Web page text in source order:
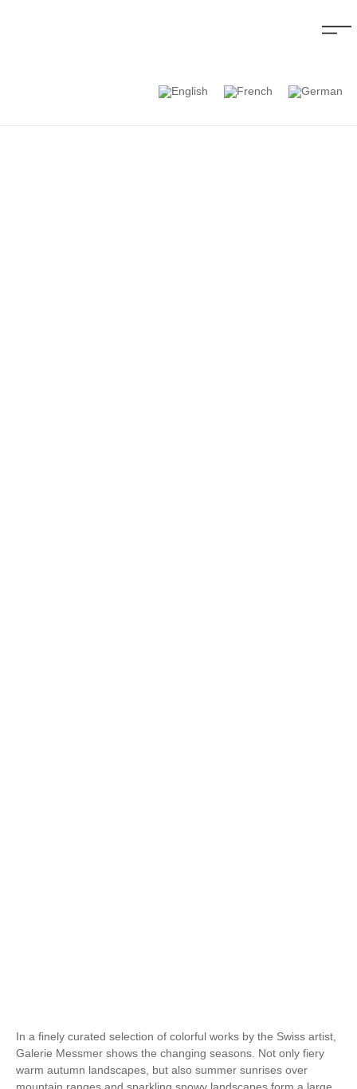
In a finely curated selection of colorful works by the Swiss artist,
Galerie Messmer shows the changing seasons. Not only fiery
warm autumn landscapes, but also summer sunrises over